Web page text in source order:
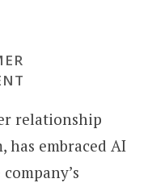
relationship
has embraced AI